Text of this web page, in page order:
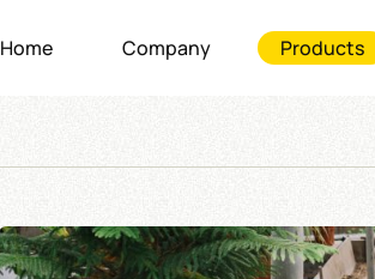
Home Company Products